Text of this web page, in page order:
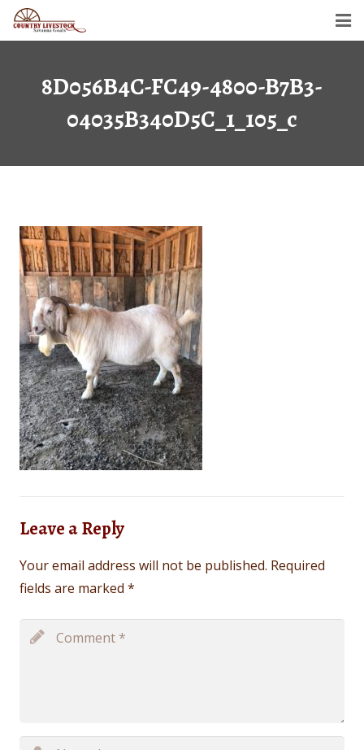
Savanna Goats
Semen For Sale
Contact
8D056B4C-FC49-4800-B7B3-
04035B340D5C_1_105_c
Leave a Reply
Your email address will not be published. Required
fields are marked *